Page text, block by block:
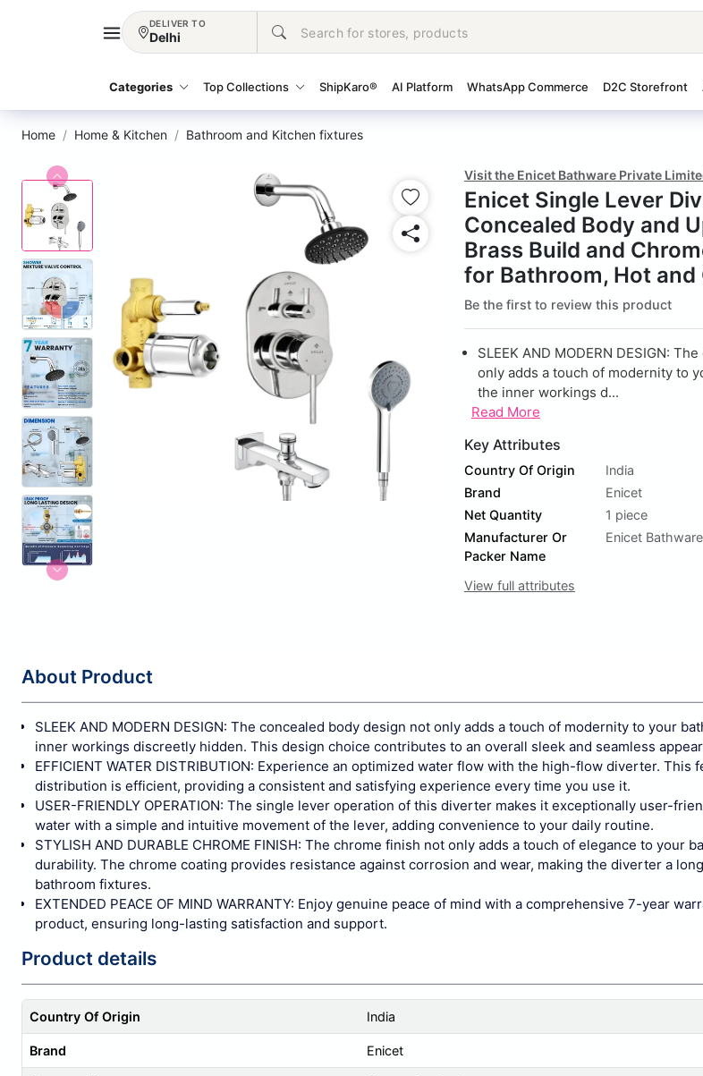
DELIVER TO
Delhi
Categories Top Collections ShipKaro® AI Platform WhatsApp Commerce D2C Storefront
Home Home & Kitchen Bathroom and Kitchen fixtures
Visit the Enicet Bathware Private
Enicet Single Lever
Concealed Body and
Brass Build and
for Bathroom, Hot and
Be the first to review this product
SLEEK AND MODERN DESIGN:
only adds a touch of modernity to
the inner workings d...
Read More
Key Attributes
Country Of Origin
India
Brand
Enicet
Net Quantity
1 piece
Manufacturer Or
Packer Name
Enicet
View full attributes
About Product
SLEEK AND MODERN DESIGN: The concealed body design not only adds a touch of modernity to your
inner workings discreetly hidden. This design choice contributes to an overall sleek and seamless
EFFICIENT WATER DISTRIBUTION: Experience an optimized water flow with the high-flow diverter. This
distribution is efficient, providing a consistent and satisfying experience every time you use it.
USER-FRIENDLY OPERATION: The single lever operation of this diverter makes it exceptionally user-
water with a simple and intuitive movement of the lever, adding convenience to your daily routine.
STYLISH AND DURABLE CHROME FINISH: The chrome finish not only adds a touch of elegance to your
durability. The chrome coating provides resistance against corrosion and wear, making the diverter a
bathroom fixtures.
EXTENDED PEACE OF MIND WARRANTY: Enjoy genuine peace of mind with a comprehensive 7-year
product, ensuring long-lasting satisfaction and support.
Product details
Country Of Origin India
Brand Enicet